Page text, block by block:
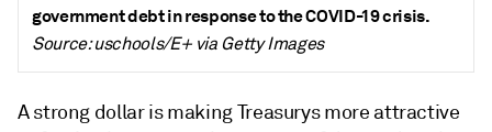
government debt in response to the COVID-19 crisis.
Source: uschools/E+ via Getty Images
A strong dollar is making Treasurys more attractive